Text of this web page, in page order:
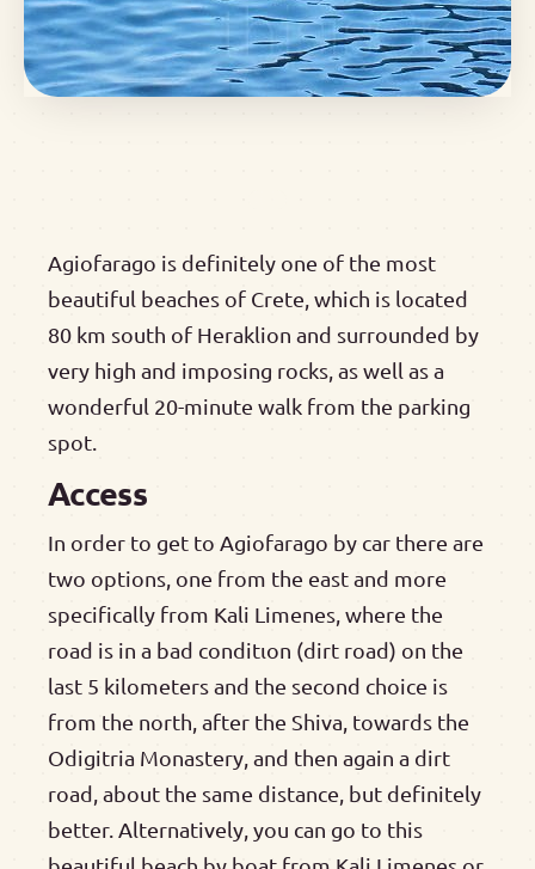
Agiofarago is definitely one of the most
beautiful beaches of Crete, which is located
80 km south of Heraklion and surrounded by
very high and imposing rocks, as well as a
wonderful 20-minute walk from the parking
spot.
Access
In order to get to Agiofarago by car there are
two options, one from the east and more
specifically from Kali Limenes, where the
road is in a bad conditιon (dirt road) on the
last 5 kilometers and the second choice is
from the north, after the Shiva, towards the
Odigitria Monastery, and then again a dirt
road, about the same distance, but definitely
better. Alternatively, you can go to this